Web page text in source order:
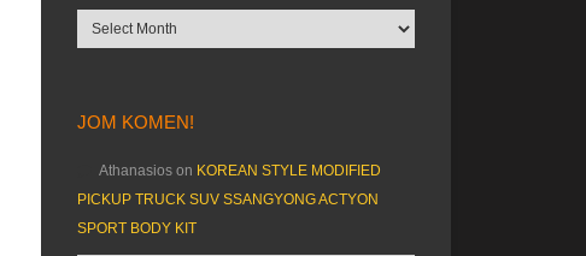
Archives
JOM KOMEN!
Athanasios on KOREAN STYLE MODIFIED
PICKUP TRUCK SUV SSANGYONG ACTYON
SPORT BODY KIT